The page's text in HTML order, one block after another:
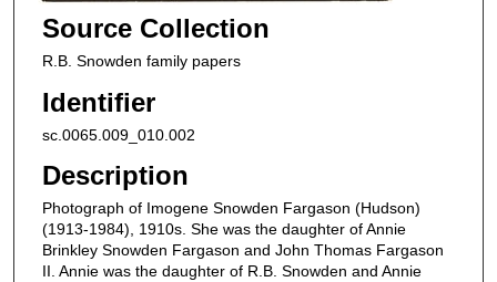
Source Collection
R.B. Snowden family papers
Identifier
sc.0065.009_010.002
Description
Photograph of Imogene Snowden Fargason (Hudson)
(1913-1984), 1910s. She was the daughter of Annie
Brinkley Snowden Fargason and John Thomas Fargason
II. Annie was the daughter of R.B. Snowden and Annie